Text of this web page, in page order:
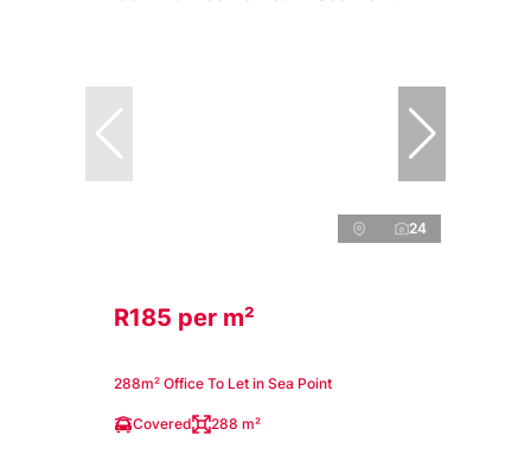
24
R185 per m²
288m² Office To Let in Sea Point
Covered 288 m²